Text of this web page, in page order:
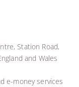
Station Road,
and Wales
e-money services